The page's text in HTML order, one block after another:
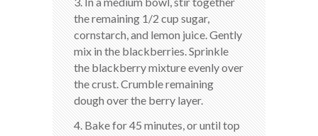
the remaining 1/2 cup sugar,
cornstarch, and lemon juice. Gently
mix in the blackberries. Sprinkle
the blackberry mixture evenly over
the crust. Crumble remaining
dough over the berry layer.
4. Bake for 45 minutes, or until top